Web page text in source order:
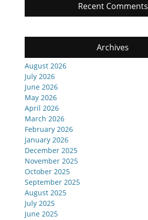
Recent Comments
Archives
August 2026
July 2026
June 2026
May 2026
April 2026
March 2026
February 2026
January 2026
December 2025
November 2025
October 2025
September 2025
August 2025
July 2025
June 2025